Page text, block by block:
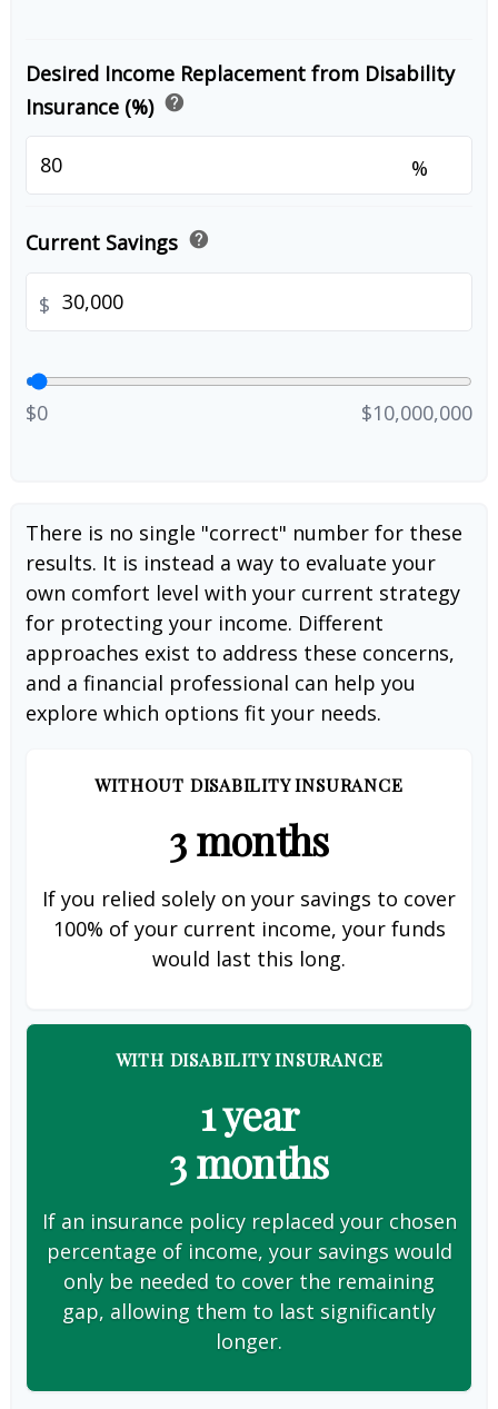
Desired Income Replacement from Disability
Insurance (%) help
%
Current Savings help
$
$0 $10,000,000
There is no single "correct" number for these
results. It is instead a way to evaluate your
own comfort level with your current strategy
for protecting your income. Different
approaches exist to address these concerns,
and a financial professional can help you
explore which options fit your needs.
WITHOUT DISABILITY INSURANCE
3 months
If you relied solely on your savings to cover
100% of your current income, your funds
would last this long.
WITH DISABILITY INSURANCE
1 year
3 months
If an insurance policy replaced your chosen
percentage of income, your savings would
only be needed to cover the remaining
gap, allowing them to last significantly
longer.